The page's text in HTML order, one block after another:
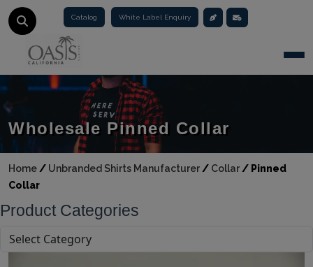
Catalog White Label Enquiry
Home / Unbranded Shirts Manufacturer / Collar / Pinned
Collar
Wholesale Pinned Collar
Product Categories